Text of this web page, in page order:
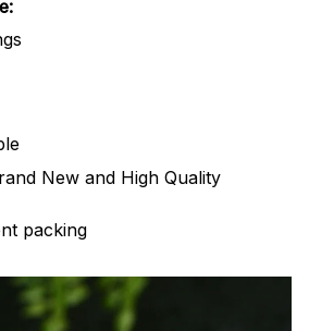
New and High Quality
packing